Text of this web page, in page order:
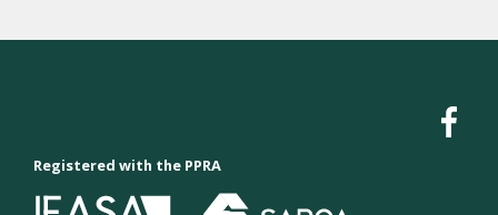
Registered with the PPRA